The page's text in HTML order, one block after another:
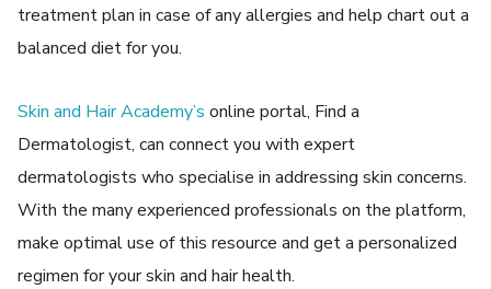
treatment plan in case of any allergies and help chart out a
balanced diet for you.
Skin and Hair Academy’s online portal, Find a
Dermatologist, can connect you with expert
dermatologists who specialise in addressing skin concerns.
With the many experienced professionals on the platform,
make optimal use of this resource and get a personalized
regimen for your skin and hair health.